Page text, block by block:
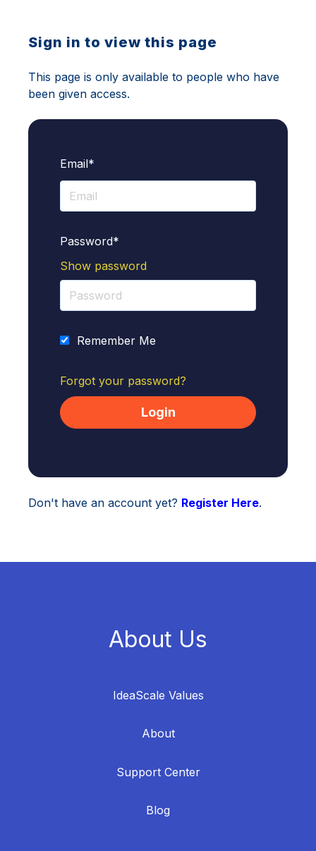
Sign in to view this page
This page is only available to people who have
been given access.
Email*
Password*
Show password
Remember Me
Forgot your password?
Don't have an account yet? Register Here.
About Us
IdeaScale Values
About
Support Center
Blog